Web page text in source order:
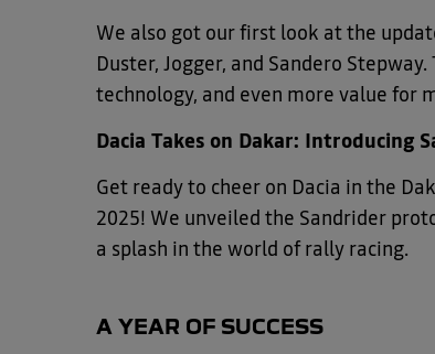
We also got our first look at the
Duster, Jogger, and Sandero
technology, and even more value for
Dacia Takes on Dakar: Introducing
Get ready to cheer on Dacia in the
2025! We unveiled the Sandrider
a splash in the world of rally racing.
A YEAR OF SUCCESS